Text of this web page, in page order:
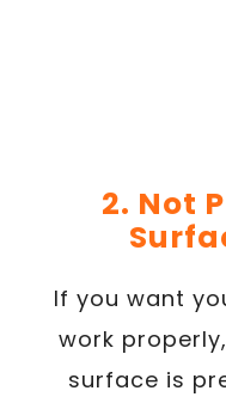
2. Not
If you want
work
surface is